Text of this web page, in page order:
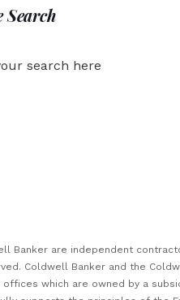
Search
search here
Banker are independent
Coldwell Banker and the
which are owned by a